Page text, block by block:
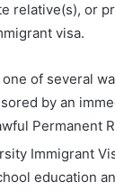
relative(s), or
visa.
of several
by an
Permanent
Immigrant
education